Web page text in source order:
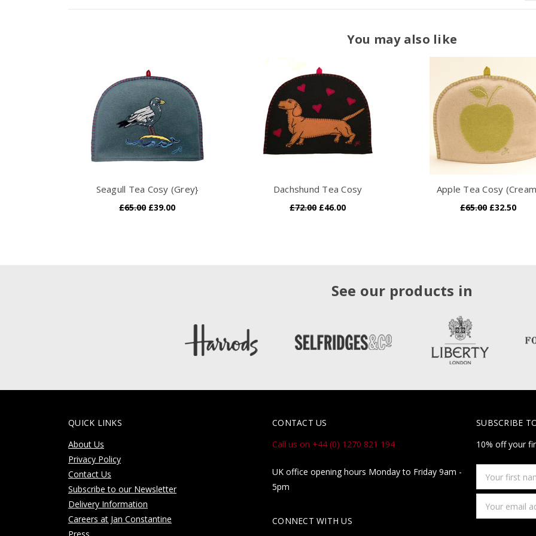
You may also like
Seagull Tea Cosy (Grey}
£65.00 £39.00
Dachshund Tea Cosy
£72.00 £46.00
Apple Tea Cosy
£65.00 £32.50
See our products in
QUICK LINKS
About Us
Privacy Policy
Contact Us
Subscribe to our Newsletter
Delivery Information
Careers at Jan Constantine
CONTACT US
Call us on +44 (0) 1270 821 194
UK office opening hours Monday to Friday 9am -
5pm
CONNECT WITH US
SUBSCRIBE
10% off your
first
name
Address